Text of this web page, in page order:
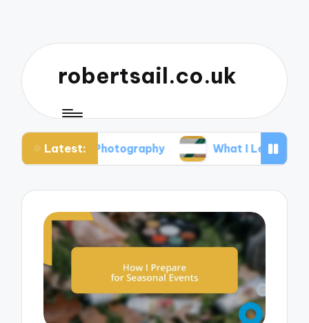
robertsail.co.uk
Latest:
Photography What I Learned from Failed